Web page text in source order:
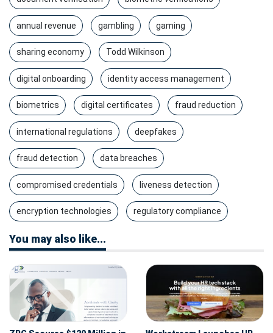
annual revenue gambling gaming
sharing economy Todd Wilkinson
digital onboarding identity access management
biometrics digital certificates fraud reduction
international regulations deepfakes
fraud detection data breaches
compromised credentials liveness detection
encryption technologies regulatory compliance
You may also like...